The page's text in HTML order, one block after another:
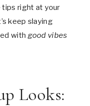
tips right at your
keep slaying
with good vibes
Looks: